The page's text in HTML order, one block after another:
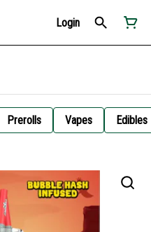
Login
Prerolls Vapes Edibles